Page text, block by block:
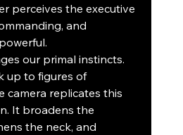
perceives the executive
and
our primal instincts.
up to figures of
camera replicates this
It broadens the
the neck, and